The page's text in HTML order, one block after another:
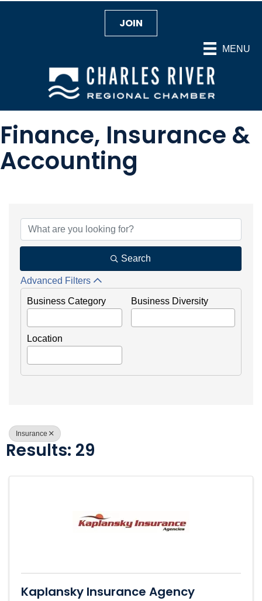
MENU
JOIN
Finance, Insurance &
Accounting
Search
Advanced Filters
Business Category Business Diversity
Location
Insurance
Results: 29
Kaplansky Insurance Agency